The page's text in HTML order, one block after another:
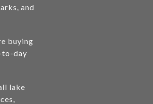
and
buying
to-day
lake